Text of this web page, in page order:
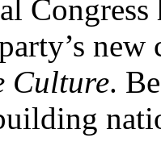
Culture.